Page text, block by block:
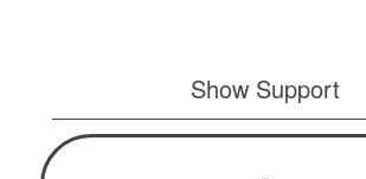
Show Support